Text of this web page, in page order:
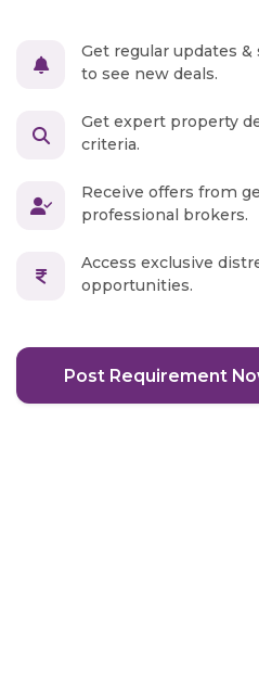
Get regular updates
to see new deals.
Get expert property
criteria.
Receive offers from
professional brokers.
Access exclusive
opportunities.
Post Requirement